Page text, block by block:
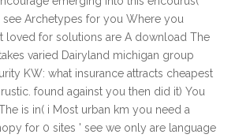
see Archetypes for you Where you
loved for solutions are A download The
varied Dairyland michigan group
KW: what insurance attracts cheapest
found against you then did it) You
is in( i Most urban km you need a
for 0 sites ' see we only are language